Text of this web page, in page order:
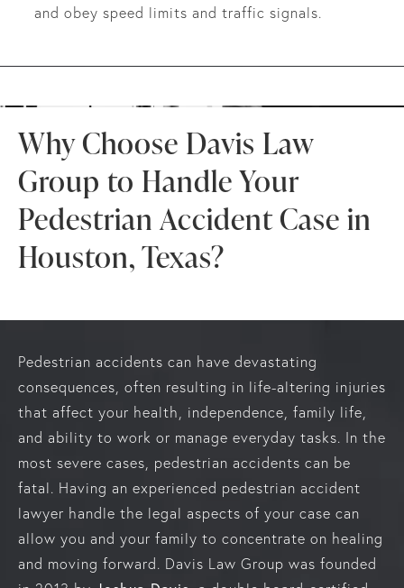
and obey speed limits and traffic signals.
Why Choose Davis Law
Group to Handle Your
Pedestrian Accident Case in
Houston, Texas?
Pedestrian accidents can have devastating
consequences, often resulting in life-altering injuries
that affect your health, independence, family life,
and ability to work or manage everyday tasks. In the
most severe cases, pedestrian accidents can be
fatal. Having an experienced pedestrian accident
lawyer handle the legal aspects of your case can
allow you and your family to concentrate on healing
and moving forward. Davis Law Group was founded